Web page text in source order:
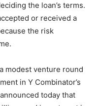
the loan’s terms.
or received a
the risk
modest venture round
in Y Combinator’s
today that